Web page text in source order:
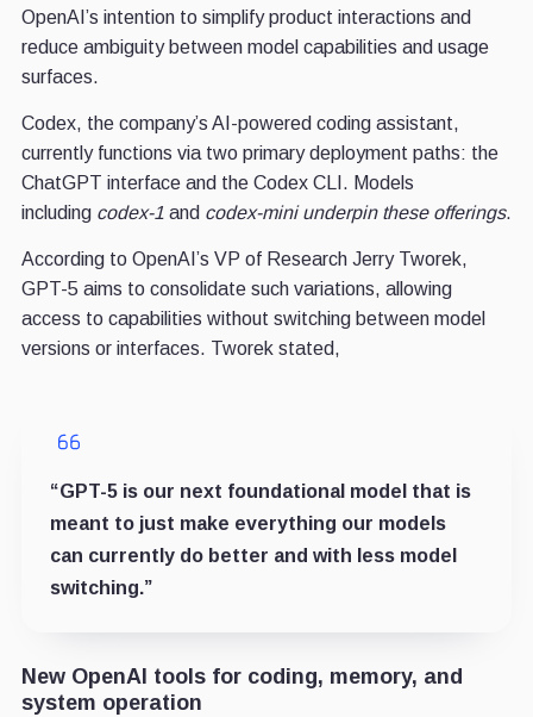
OpenAI’s intention to simplify product interactions and
reduce ambiguity between model capabilities and usage
surfaces.
Codex, the company’s AI-powered coding assistant,
currently functions via two primary deployment paths: the
ChatGPT interface and the Codex CLI. Models
including codex-1 and codex-mini underpin these offerings.
According to OpenAI’s VP of Research Jerry Tworek,
GPT-5 aims to consolidate such variations, allowing
access to capabilities without switching between model
versions or interfaces. Tworek stated,
“GPT-5 is our next foundational model that is
meant to just make everything our models
can currently do better and with less model
switching.”
New OpenAI tools for coding, memory, and
system operation